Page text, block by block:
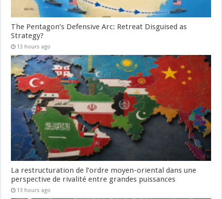
The Pentagon’s Defensive Arc: Retreat Disguised as
Strategy?
13 hours ago
La restructuration de l’ordre moyen-oriental dans une
perspective de rivalité entre grandes puissances
13 hours ago